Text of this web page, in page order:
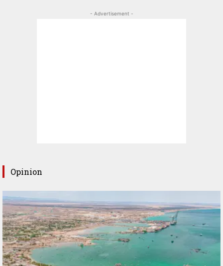
- Advertisement -
Opinion